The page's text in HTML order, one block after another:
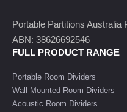
Portable Partitions Australia
ABN: 38626692546
FULL PRODUCT RANGE
Portable Room Dividers
Wall-Mounted Room Dividers
Acoustic Room Dividers